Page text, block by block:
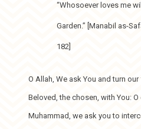
“Whosoever loves me
Garden.” [Manabil as-
182]
O Allah, We ask You and turn
Beloved, the chosen, with You:
Muhammad, we ask you to